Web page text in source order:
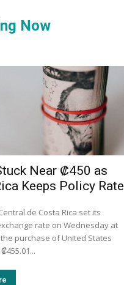
Now
Near ₡450 as
Keeps Policy Rate
de Costa Rica set its
rate on Wednesday at
purchase of United States